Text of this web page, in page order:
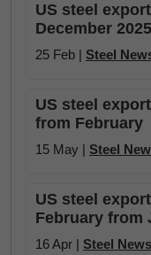
US steel
December
25 Feb | Steel
US steel
from February
15 May | Steel
US steel
February from
16 Apr | Steel News